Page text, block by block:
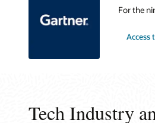
For the
Access
Tech Industry